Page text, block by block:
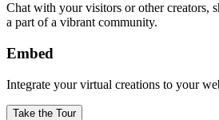
Chat with your visitors or other creators,
a part of a vibrant community.
Embed
Integrate your virtual creations to your
Take the Tour